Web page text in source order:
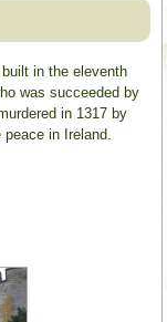
in the eleventh
was succeeded by
in 1317 by
in Ireland.